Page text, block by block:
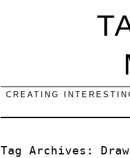
CREATING
Tag Archives: